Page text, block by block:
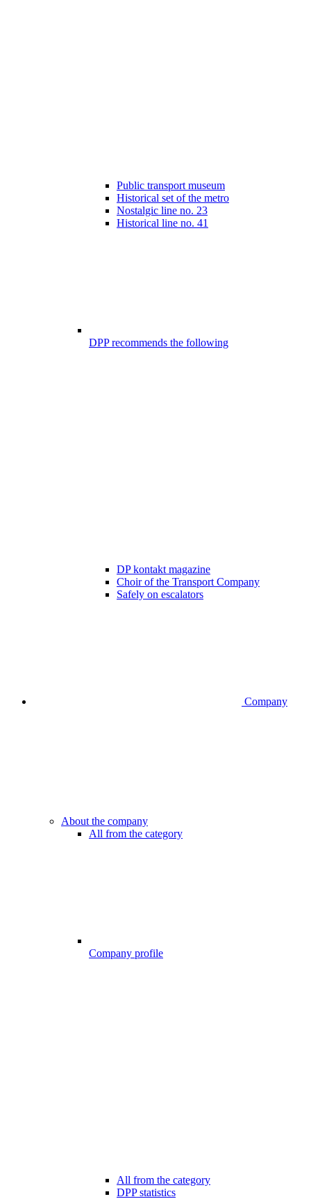
Public transport museum
Historical set of the metro
Nostalgic line no. 23
Historical line no. 41
DPP recommends the following
DP kontakt magazine
Choir of the Transport Company
Safely on escalators
Company
About the company
All from the category
Company profile
All from the category
DPP statistics